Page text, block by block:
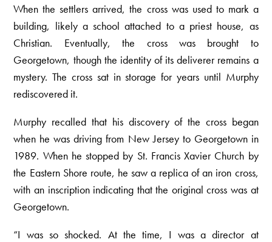
When the settlers arrived, the cross was used to mark a
building, likely a school attached to a priest house, as
Christian. Eventually, the cross was brought to
Georgetown, though the identity of its deliverer remains a
mystery. The cross sat in storage for years until Murphy
rediscovered it.
Murphy recalled that his discovery of the cross began
when he was driving from New Jersey to Georgetown in
1989. When he stopped by St. Francis Xavier Church by
the Eastern Shore route, he saw a replica of an iron cross,
with an inscription indicating that the original cross was at
Georgetown.
“I was so shocked. At the time, I was a director at